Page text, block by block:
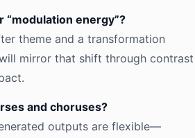
“modulation energy”?
theme and a transformation
mirror that shift through contrast
and choruses?
outputs are flexible—